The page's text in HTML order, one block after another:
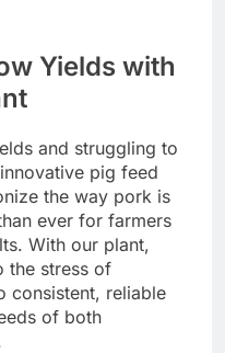
Yields with
and struggling to
pig feed
the way pork is
ever for farmers
With our plant,
the stress of
consistent, reliable
of both